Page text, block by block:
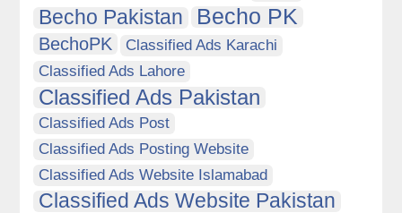
Becho Pakistan Becho PK
BechoPK
Classified Ads Karachi
Classified Ads Lahore
Classified Ads Pakistan
Classified Ads Post
Classified Ads Posting Website
Classified Ads Website Islamabad
Classified Ads Website Pakistan